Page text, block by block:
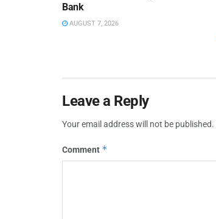
Bank
AUGUST 7, 2026
Leave a Reply
Your email address will not be published.
Comment *